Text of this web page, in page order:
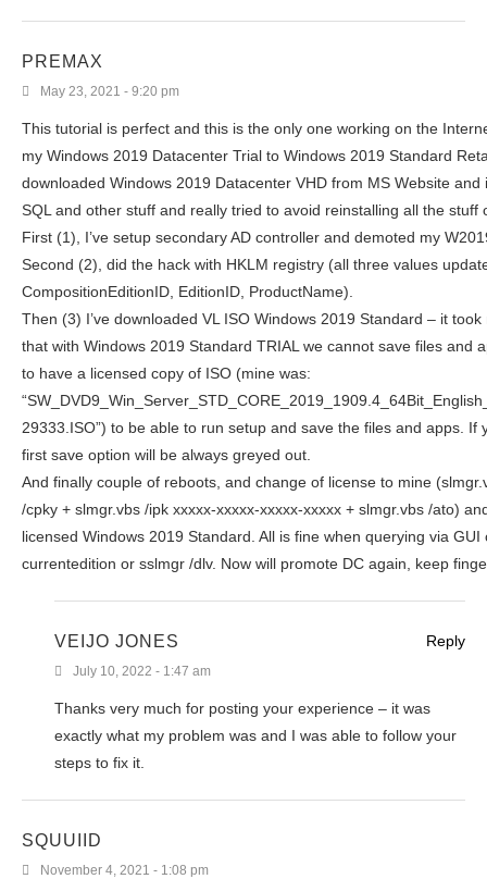
PREMAX
May 23, 2021 - 9:20 pm
This tutorial is perfect and this is the only one working on the
my Windows 2019 Datacenter Trial to Windows 2019 Standard
downloaded Windows 2019 Datacenter VHD from MS Website and
SQL and other stuff and really tried to avoid reinstalling all the stuff
First (1), I’ve setup secondary AD controller and demoted my
Second (2), did the hack with HKLM registry (all three values
CompositionEditionID, EditionID, ProductName).
Then (3) I’ve downloaded VL ISO Windows 2019 Standard – it
that with Windows 2019 Standard TRIAL we cannot save files and
to have a licensed copy of ISO (mine was:
29333.ISO”) to be able to run setup and save the files and apps. If
first save option will be always greyed out.
And finally couple of reboots, and change of license to mine
/cpky + slmgr.vbs /ipk xxxxx-xxxxx-xxxxx-xxxxx + slmgr.vbs /ato)
licensed Windows 2019 Standard. All is fine when querying via
currentedition or sslmgr /dlv. Now will promote DC again, keep
VEIJO JONES
July 10, 2022 - 1:47 am
Thanks very much for posting your experience – it was
exactly what my problem was and I was able to follow your
steps to fix it.
Reply
SQUUIID
November 4, 2021 - 1:08 pm